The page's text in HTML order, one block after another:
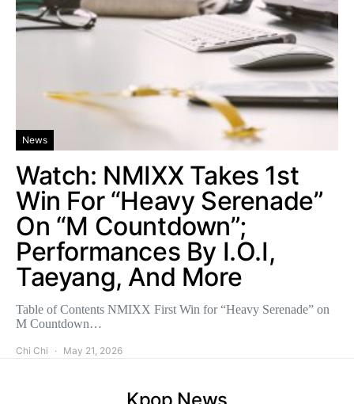
News
Watch: NMIXX Takes 1st
Win For “Heavy Serenade”
On “M Countdown”;
Performances By I.O.I,
Taeyang, And More
Table of Contents NMIXX First Win for “Heavy Serenade” on
M Countdown…
Chi Chi May 21, 2026